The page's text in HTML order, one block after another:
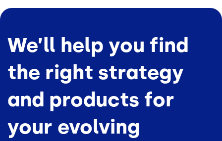
We’ll help you find
the right strategy
and products for
your evolving